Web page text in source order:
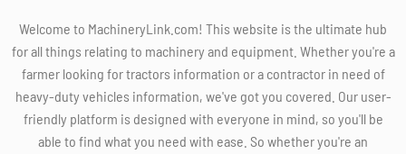
Welcome to MachineryLink.com! This website is the ultimate hub
for all things relating to machinery and equipment. Whether you're a
farmer looking for tractors information or a contractor in need of
heavy-duty vehicles information, we've got you covered. Our user-
friendly platform is designed with everyone in mind, so you'll be
able to find what you need with ease. So whether you're an